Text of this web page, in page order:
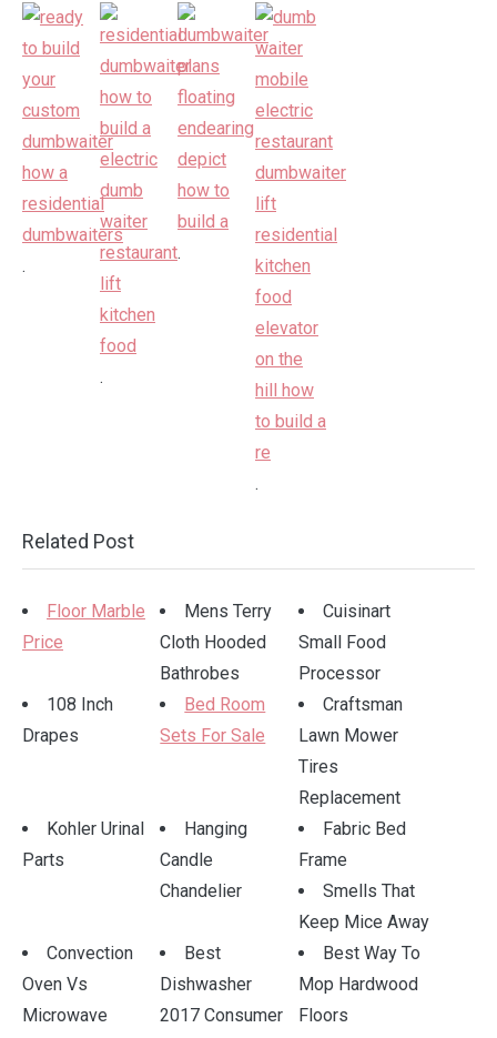
.
.
.
.
Related Post
Floor Marble
Price
Mens Terry
Cloth Hooded
Bathrobes
Cuisinart
Small Food
Processor
108 Inch
Drapes
Bed Room
Sets For Sale
Craftsman
Lawn Mower
Tires
Replacement
Kohler Urinal
Parts
Hanging
Candle
Chandelier
Fabric Bed
Frame
Smells That
Keep Mice Away
Convection
Oven Vs
Microwave
Best
Dishwasher
2017 Consumer
Best Way To
Mop Hardwood
Floors